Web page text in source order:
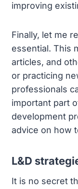
improving
Finally, let me
essential. This
articles, and
or practicing
professionals
important part
development
advice on how
L&D
It is no secret